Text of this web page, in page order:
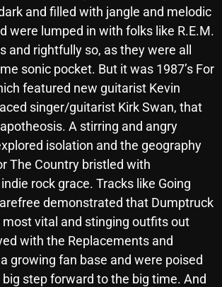
and filled with jangle and melodic
were lumped in with folks like R.E.M.
and rightfully so, as they were all
sonic pocket. But it was 1987’s For
featured new guitarist Kevin
singer/guitarist Kirk Swan, that
A stirring and angry
isolation and the geography
The Country bristled with
rock grace. Tracks like Going
demonstrated that Dumptruck
vital and stinging outfits out
with the Replacements and
growing fan base and were poised
step forward to the big time. And